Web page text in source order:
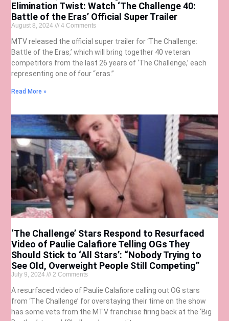
Elimination Twist: Watch ‘The Challenge 40:
Battle of the Eras’ Official Super Trailer
August 8, 2024 4 Comments
MTV released the official super trailer for ‘The Challenge:
Battle of the Eras,’ which will bring together 40 veteran
competitors from the last 26 years of ‘The Challenge,’ each
representing one of four “eras.”
Read More »
‘The Challenge’ Stars Respond to Resurfaced
Video of Paulie Calafiore Telling OGs They
Should Stick to ‘All Stars’: “Nobody Trying to
See Old, Overweight People Still Competing”
July 9, 2024 2 Comments
A resurfaced video of Paulie Calafiore calling out OG stars
from ‘The Challenge’ for overstaying their time on the show
has some vets from the MTV franchise firing back at the ‘Big